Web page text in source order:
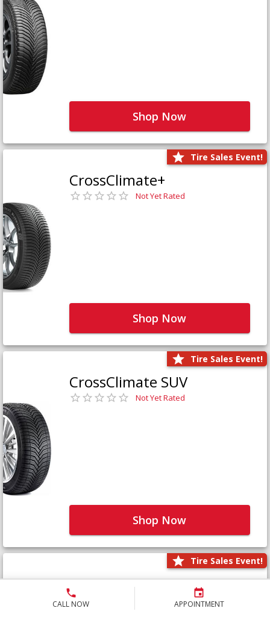
CALL NOW APPOINTMENT
Shop Now
Tire Sales Event!
CrossClimate+
Not Yet Rated
Shop Now
Tire Sales Event!
CrossClimate SUV
Not Yet Rated
Shop Now
Tire Sales Event!
Defender LTX Platinum
Not Yet Rated